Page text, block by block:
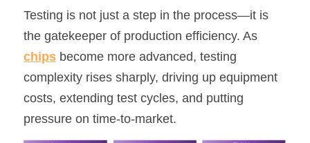
SIP-35
SOP-23
FRD Chips
Kitchen Appliances
Energy Storage Systems
Smart Grid
Welding Machines
UPS
Industrial Robots
Server Power Supplies
Telecom Power Supply
Data Center Power
English
简体中文
WhatsApp: +86 15361554542
info@shysemi.com
Testing is not just a step in the process—it is
chips become more advanced, testing
complexity rises sharply, driving up equipment
costs, extending test cycles, and putting
pressure on time-to-market.